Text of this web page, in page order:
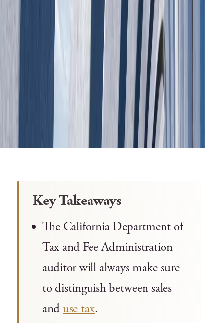
Key Takeaways
The California Department of
Tax and Fee Administration
auditor will always make sure
to distinguish between sales
and use tax.